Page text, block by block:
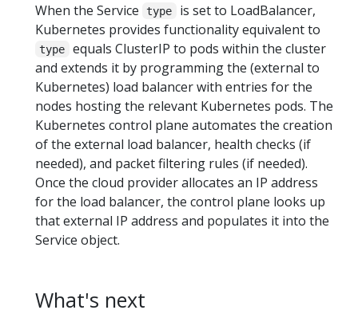
When the Service
type
is set to LoadBalancer,
Kubernetes provides functionality equivalent to
type
equals ClusterIP to pods within the cluster
and extends it by programming the (external to
Kubernetes) load balancer with entries for the
nodes hosting the relevant Kubernetes pods. The
Kubernetes control plane automates the creation
of the external load balancer, health checks (if
needed), and packet filtering rules (if needed).
Once the cloud provider allocates an IP address
for the load balancer, the control plane looks up
that external IP address and populates it into the
Service object.
What's next